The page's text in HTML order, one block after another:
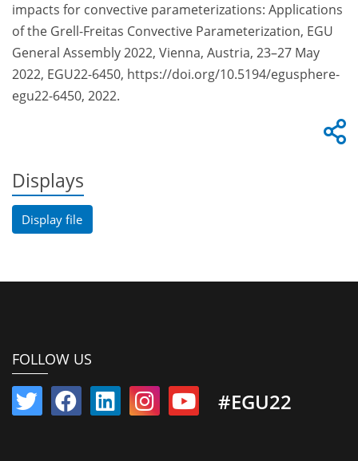
impacts for convective parameterizations: Applications
of the Grell-Freitas Convective Parameterization, EGU
General Assembly 2022, Vienna, Austria, 23–27 May
2022, EGU22-6450, https://doi.org/10.5194/egusphere-
egu22-6450, 2022.
Displays
Display file
FOLLOW US
#EGU22